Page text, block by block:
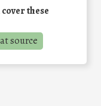
these
source